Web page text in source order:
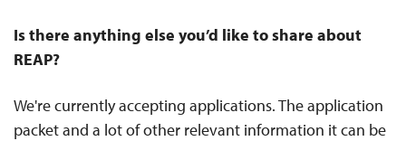
Is there anything else you’d like to share about
REAP?
We're currently accepting applications. The application
packet and a lot of other relevant information it can be